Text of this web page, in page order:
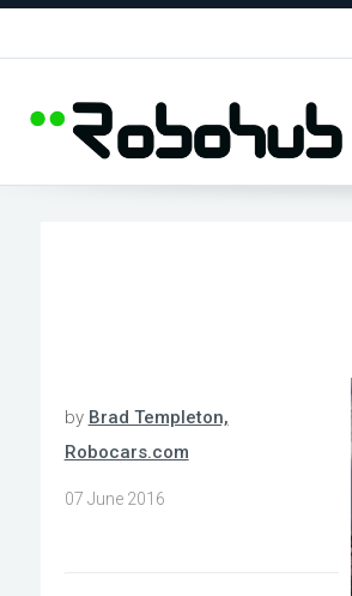
by Brad Templeton,
Robocars.com
07 June 2016